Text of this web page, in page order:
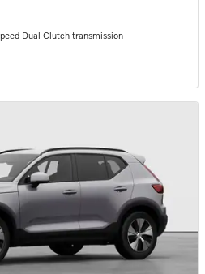
Dual Clutch transmission